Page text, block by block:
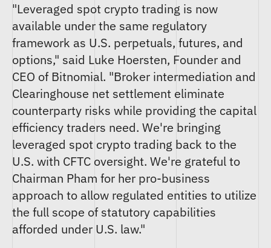
"Leveraged spot crypto trading is now
available under the same regulatory
framework as U.S. perpetuals, futures, and
options," said Luke Hoersten, Founder and
CEO of Bitnomial. "Broker intermediation and
Clearinghouse net settlement eliminate
counterparty risks while providing the capital
efficiency traders need. We're bringing
leveraged spot crypto trading back to the
U.S. with CFTC oversight. We're grateful to
Chairman Pham for her pro-business
approach to allow regulated entities to utilize
the full scope of statutory capabilities
afforded under U.S. law."